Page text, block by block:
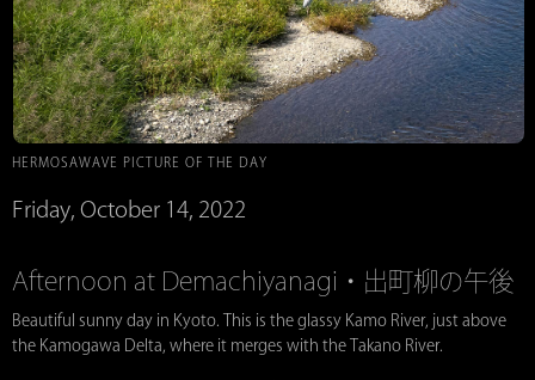
HERMOSAWAVE PICTURE OF THE DAY
Friday, October 14, 2022
Afternoon at Demachiyanagi・出町柳の午後
Beautiful sunny day in Kyoto. This is the glassy Kamo River, just above
the Kamogawa Delta, where it merges with the Takano River.